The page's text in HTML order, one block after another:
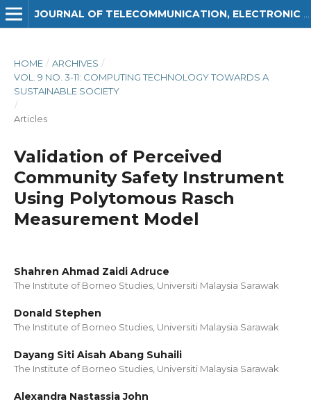
HOME / ARCHIVES /
VOL. 9 NO. 3-11: COMPUTING TECHNOLOGY TOWARDS A
SUSTAINABLE SOCIETY
/
Articles
Validation of Perceived
Community Safety Instrument
Using Polytomous Rasch
Measurement Model
Shahren Ahmad Zaidi Adruce
The Institute of Borneo Studies, Universiti Malaysia Sarawak
Donald Stephen
The Institute of Borneo Studies, Universiti Malaysia Sarawak
Dayang Siti Aisah Abang Suhaili
The Institute of Borneo Studies, Universiti Malaysia Sarawak
Alexandra Nastassia John